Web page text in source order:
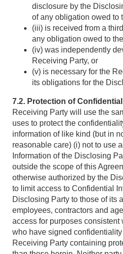
disclosure by the
of any obligation owed to
(iii) is received from a
any obligation owed to
(iv) was independently
Receiving Party, or
(v) is necessary for the
its obligations for the
7.2. Protection of
Receiving Party will use the
uses to protect the
information of like kind (but in
reasonable care) (i) not to use
Information of the Disclosing
outside the scope of this
otherwise authorized by the
to limit access to Confidential
Disclosing Party to those of its
employees, contractors and
access for purposes consistent
who have signed
Receiving Party containing